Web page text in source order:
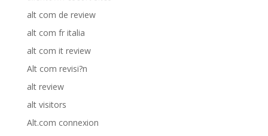
alt com de review
alt com fr italia
alt com it review
Alt com revisi?n
alt review
alt visitors
Alt.com connexion